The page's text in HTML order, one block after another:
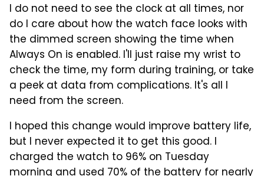
I do not need to see the clock at all times, nor
do I care about how the watch face looks with
the dimmed screen showing the time when
Always On is enabled. I'll just raise my wrist to
check the time, my form during training, or take
a peek at data from complications. It's all I
need from the screen.
I hoped this change would improve battery life,
but I never expected it to get this good. I
charged the watch to 96% on Tuesday